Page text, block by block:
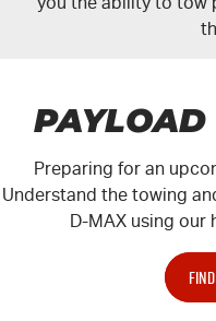
PAYLOAD
Preparing for an
Understand the towing
D-MAX using our